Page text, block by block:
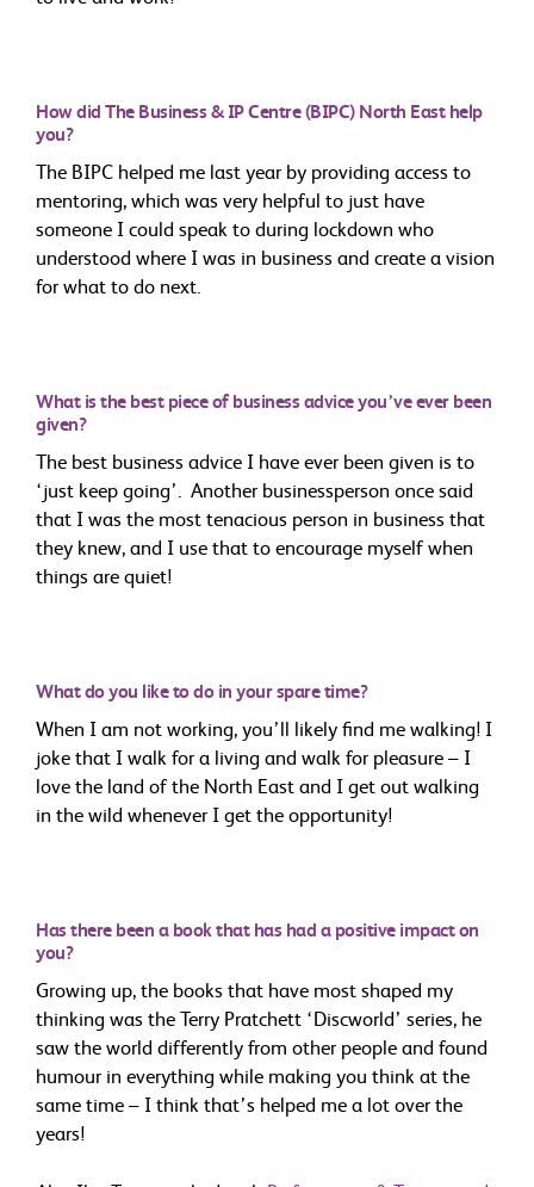
How did The Business & IP Centre (BIPC) North East help
you?
The BIPC helped me last year by providing access to
mentoring, which was very helpful to just have
someone I could speak to during lockdown who
understood where I was in business and create a vision
for what to do next.
What is the best piece of business advice you’ve ever been
given?
The best business advice I have ever been given is to
‘just keep going’. Another businessperson once said
that I was the most tenacious person in business that
they knew, and I use that to encourage myself when
things are quiet!
What do you like to do in your spare time?
When I am not working, you’ll likely find me walking! I
joke that I walk for a living and walk for pleasure – I
love the land of the North East and I get out walking
in the wild whenever I get the opportunity!
Has there been a book that has had a positive impact on
you?
Growing up, the books that have most shaped my
thinking was the Terry Pratchett ‘Discworld’ series, he
saw the world differently from other people and found
humour in everything while making you think at the
same time – I think that’s helped me a lot over the
years!